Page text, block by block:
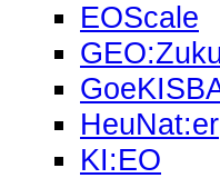
EOScale
HeuNat:er
KI:EO